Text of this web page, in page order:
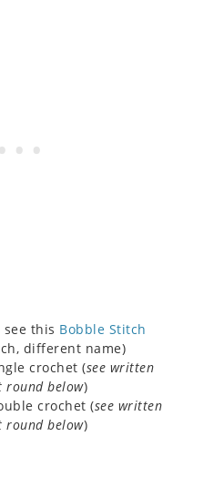
see this Bobble Stitch
different name)
crochet (see written
round below)
crochet (see written
round below)